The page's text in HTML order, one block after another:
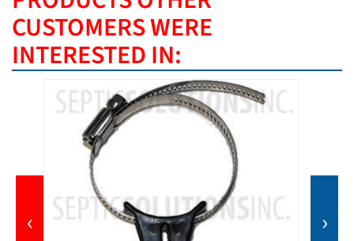
CUSTOMERS WERE
INTERESTED IN:
‹ ›